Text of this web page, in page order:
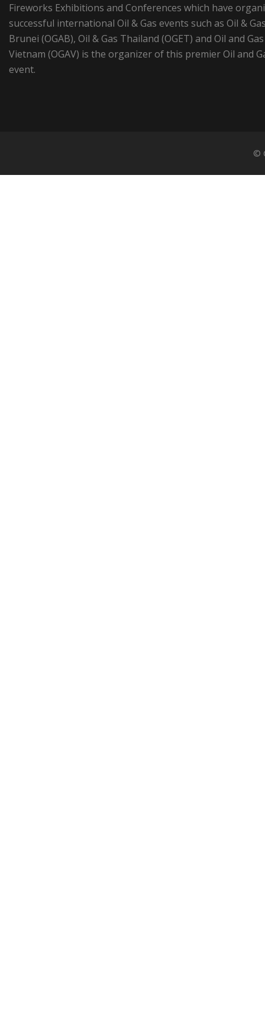
Fireworks Exhibitions and Conferences which have
successful international Oil & Gas events such as Oil &
Brunei (OGAB), Oil & Gas Thailand (OGET) and Oil and Gas
Vietnam (OGAV) is the organizer of this premier Oil and
event.
©